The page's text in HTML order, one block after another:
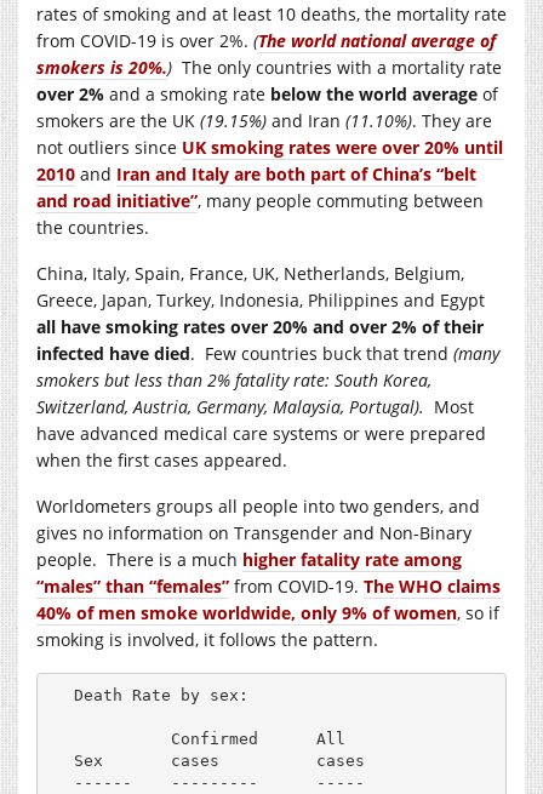
rates of smoking and at least 10 deaths, the mortality rate
from COVID-19 is over 2%. (The world national average of
smokers is 20%.) The only countries with a mortality rate
over 2% and a smoking rate below the world average of
smokers are the UK (19.15%) and Iran (11.10%). They are
not outliers since UK smoking rates were over 20% until
2010 and Iran and Italy are both part of China’s “belt
and road initiative”, many people commuting between
the countries.
China, Italy, Spain, France, UK, Netherlands, Belgium,
Greece, Japan, Turkey, Indonesia, Philippines and Egypt
all have smoking rates over 20% and over 2% of their
infected have died. Few countries buck that trend (many
smokers but less than 2% fatality rate: South Korea,
Switzerland, Austria, Germany, Malaysia, Portugal). Most
have advanced medical care systems or were prepared
when the first cases appeared.
Worldometers groups all people into two genders, and
gives no information on Transgender and Non-Binary
people. There is a much higher fatality rate among
“males” than “females” from COVID-19. The WHO claims
40% of men smoke worldwide, only 9% of women, so if
smoking is involved, it follows the pattern.
Death Rate by sex:
          Confirmed      All
Sex       cases          cases
------    ---------      -----